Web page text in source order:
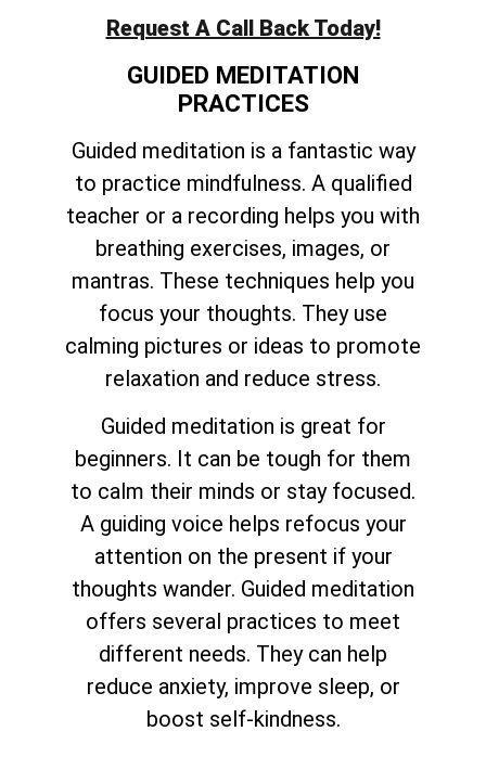
Request A Call Back Today!
GUIDED MEDITATION
PRACTICES
Guided meditation is a fantastic way
to practice mindfulness. A qualified
teacher or a recording helps you with
breathing exercises, images, or
mantras. These techniques help you
focus your thoughts. They use
calming pictures or ideas to promote
relaxation and reduce stress.
Guided meditation is great for
beginners. It can be tough for them
to calm their minds or stay focused.
A guiding voice helps refocus your
attention on the present if your
thoughts wander. Guided meditation
offers several practices to meet
different needs. They can help
reduce anxiety, improve sleep, or
boost self-kindness.